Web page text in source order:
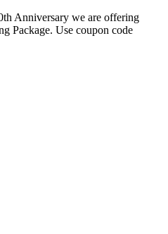
Anniversary we are offering
Package. Use coupon code